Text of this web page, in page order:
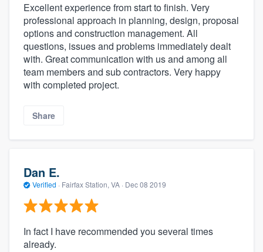
Excellent experience from start to finish. Very
professional approach in planning, design, proposal
options and construction management. All
questions, issues and problems immediately dealt
with. Great communication with us and among all
team members and sub contractors. Very happy
with completed project.
Share
Dan E.
Verified · Fairfax Station, VA · Dec 08 2019
In fact I have recommended you several times
already.